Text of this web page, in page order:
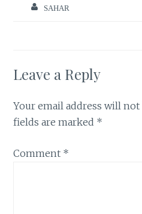
SAHAR
Leave a Reply
Your email address will
fields are marked *
Comment *